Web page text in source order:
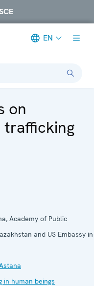
EN
on
trafficking
Academy of Public
and US Embassy in
in human beings